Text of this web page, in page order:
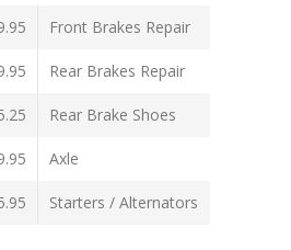
Front Brakes Repair
Rear Brakes Repair
Rear Brake Shoes
Axle
Each
Starters / Alternators
Parts